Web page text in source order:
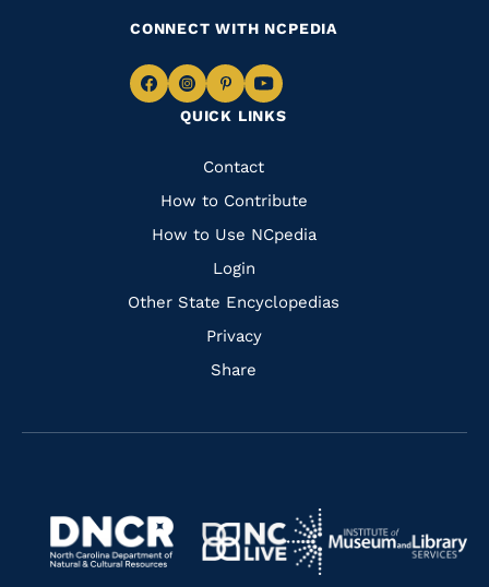
QUICK LINKS
Quick
Links
Contact
How to Contribute
How to Use NCpedia
Login
Other State Encyclopedias
Privacy
Share
CONNECT WITH NCPEDIA
Navigate
Facebook
Navigate
to
Instagram
Navigate
to
Pinterest
Navigate
to
Navigate
https://www.dncr.nc.gov/
Navigate
to
Navigate
to